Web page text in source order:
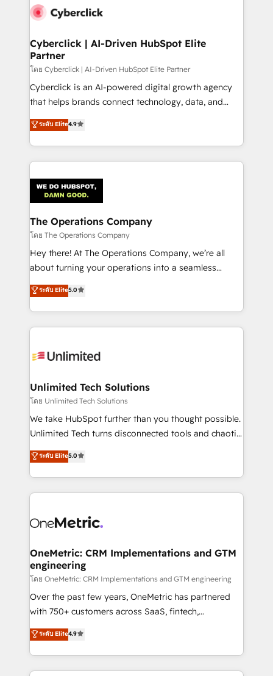
maximize profitability and adapt to your goals.
Cyberclick | AI-Driven HubSpot Elite
Partner
โดย Cyberclick | AI-Driven HubSpot Elite Partner
Cyberclick is an AI-powered digital growth agency
that helps brands connect technology, data, and
creativity to achieve measurable results. Founded in
Barcelona and operating across Spain, LATAM, and
the UK, we support global companies in building
smarter marketing, sales, and customer success
Iberia (Spain & Portugal), we combine human insight
with intelligent automation to drive sustainable
growth. Our multidisciplinary team designs solutions
that simplify complexity, boost performance, and
turn innovation into real impact. 🌍 Highlights •
HubSpot Partner since 2012 • 2022 EMEA Impact
projects • Clients in 30+ industries • Proprietary
technology for integrations • Multilingual team:
ระดับ Elite4.9
The Operations Company
โดย The Operations Company
Hey there! At The Operations Company, we’re all
about turning your operations into a seamless
experience that powers real results. We specialize in
transforming complex systems into efficient,
scalable solutions that work across your entire
organization. We’re a unique blend of deep HubSpot
operational know-how. We know that no two
solutions. Instead, we dive in to understand your
needs, goals, and challenges to deliver solutions that
fit like a glove. We’re committed to being both
highly effective and fun to work with. We believe in
relationships. Your success is our success, and we’re
all in this together! From startup to enterprise, we’ll
what matters most: growing your business and
wowing your customers. Let’s make HubSpot work
ระดับ Elite5.0
Unlimited Tech Solutions
โดย Unlimited Tech Solutions
We take HubSpot further than you thought possible.
Unlimited Tech turns disconnected tools and chaotic
processes into a seamless, high-performing revenue
engine. We combine RevOps strategy with deep
technical execution to help teams scale faster—with
cleaner data, smarter automation, and more
Implementation & Migration · Native & Custom
Reporting & Analytics · GTM Architecture · Sales &
Marketing Enablement If you’re ready to elevate
HubSpot from “just your CRM” to your growth
infrastructure—let’s talk.
ระดับ Elite5.0
OneMetric: CRM Implementations and GTM
engineering
โดย OneMetric: CRM Implementations and GTM engineering
Over the past few years, OneMetric has partnered
with 750+ customers across SaaS, fintech,
healthcare, real estate, and other industries. With
150+ HubSpot-certified experts, we deliver scalable
solutions to complex GTM and RevOps challenges.
Our Expertise 🔹 Onboarding & Implementation:
ระดับ Elite4.9